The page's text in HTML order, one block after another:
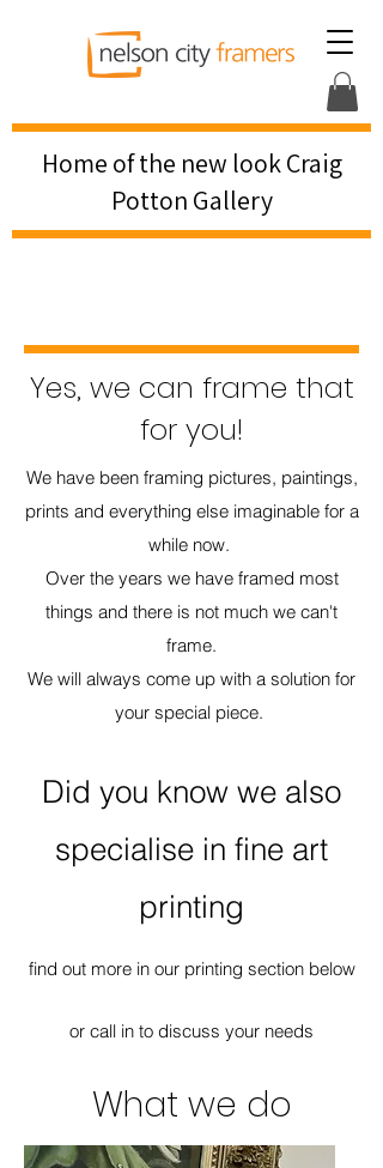
Home of the new look Craig
Potton Gallery
Yes, we can frame that
for you!
We have been framing pictures, paintings,
prints and everything else imaginable for a
while now.
Over the years we have framed most
things and there is not much we can't
frame.
We will always come up with a solution for
your special piece.
Did you know we also
specialise in fine art
printing
find out more in our printing section below
or call in to discuss your needs
What we do